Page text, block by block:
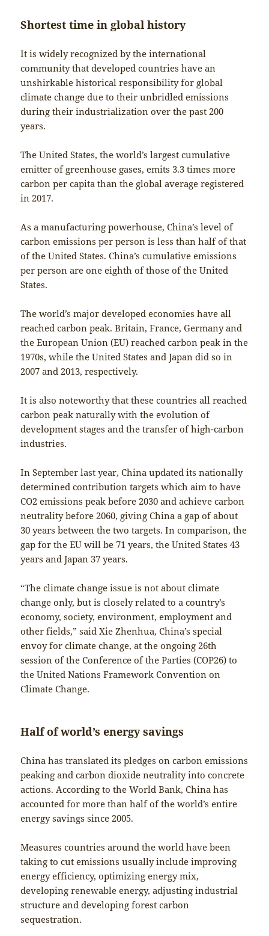
Shortest time in global history
It is widely recognized by the international
community that developed countries have an
unshirkable historical responsibility for global
climate change due to their unbridled emissions
during their industrialization over the past 200
years.
The United States, the world’s largest cumulative
emitter of greenhouse gases, emits 3.3 times more
carbon per capita than the global average registered
in 2017.
As a manufacturing powerhouse, China’s level of
carbon emissions per person is less than half of that
of the United States. China’s cumulative emissions
per person are one eighth of those of the United
States.
The world’s major developed economies have all
reached carbon peak. Britain, France, Germany and
the European Union (EU) reached carbon peak in the
1970s, while the United States and Japan did so in
2007 and 2013, respectively.
It is also noteworthy that these countries all reached
carbon peak naturally with the evolution of
development stages and the transfer of high-carbon
industries.
In September last year, China updated its nationally
determined contribution targets which aim to have
CO2 emissions peak before 2030 and achieve carbon
neutrality before 2060, giving China a gap of about
30 years between the two targets. In comparison, the
gap for the EU will be 71 years, the United States 43
years and Japan 37 years.
“The climate change issue is not about climate
change only, but is closely related to a country’s
economy, society, environment, employment and
other fields,” said Xie Zhenhua, China’s special
envoy for climate change, at the ongoing 26th
session of the Conference of the Parties (COP26) to
the United Nations Framework Convention on
Climate Change.
Half of world’s energy savings
China has translated its pledges on carbon emissions
peaking and carbon dioxide neutrality into concrete
actions. According to the World Bank, China has
accounted for more than half of the world’s entire
energy savings since 2005.
Measures countries around the world have been
taking to cut emissions usually include improving
energy efficiency, optimizing energy mix,
developing renewable energy, adjusting industrial
structure and developing forest carbon
sequestration.